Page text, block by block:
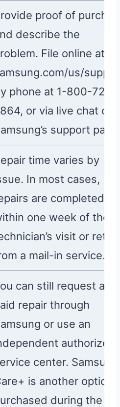
proof of
describe the
File online at
us/
phone at 1-800-726-
or via live chat on
support
time varies by
In most cases,
are completed
one week of the
visit or
a mail-in service.
can still request a
repair through
or use an
authorized
center. Samsung
is another option
during the